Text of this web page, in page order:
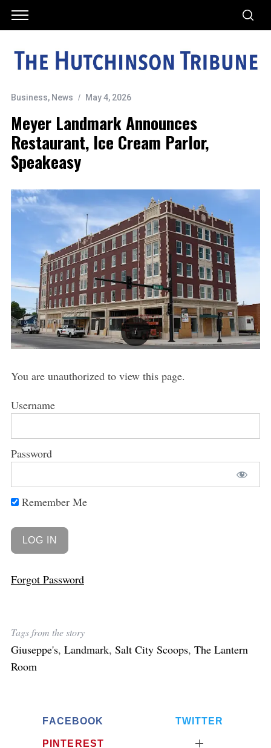
Business, News May 4, 2026
Meyer Landmark Announces
Restaurant, Ice Cream Parlor,
Speakeasy
You are unauthorized to view this page.
Username
Password
Remember Me
Forgot Password
Tags from the story
Giuseppe's, Landmark, Salt City Scoops, The Lantern
Room
FACEBOOK TWITTER
PINTEREST